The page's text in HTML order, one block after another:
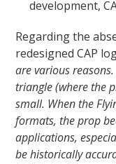
development,
Regarding the
redesigned CAP
are various
triangle (where the
small. When the
formats, the prop
applications,
be historically